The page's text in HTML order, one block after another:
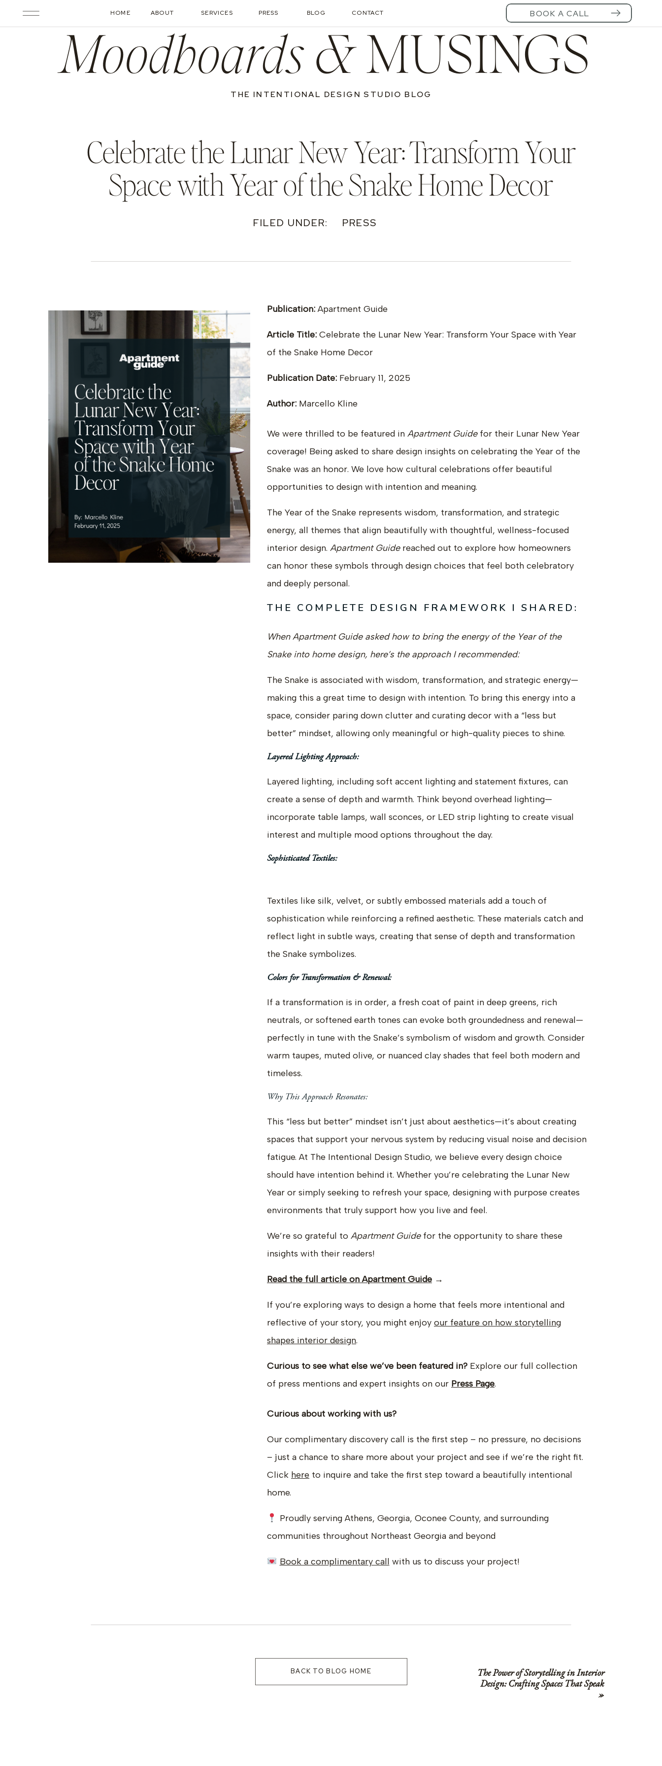
CONTACT
HOME ABOUT SERVICES PRESS BLOG BOOK A CALL
Moodboards &MUSINGS
THE INTENTIONAL DESIGN STUDIO BLOG
Celebrate the Lunar New Year: Transform Your
Space with Year of the Snake Home Decor
FILED UNDER: PRESS
Publication: Apartment Guide
Article Title: Celebrate the Lunar New Year: Transform Your Space with Year
of the Snake Home Decor
Publication Date: February 11, 2025
Author: Marcello Kline
We were thrilled to be featured in Apartment Guidefor their Lunar New Year
coverage! Being asked to share design insights on celebrating the Year of the
Snake was an honor. We love how cultural celebrations offer beautiful
opportunities to design with intention and meaning.
The Year of the Snake represents wisdom, transformation, and strategic
energy, all themes that align beautifully with thoughtful, wellness-focused
interior design. Apartment Guidereached out to explore how homeowners
can honor these symbols through design choices that feel both celebratory
and deeply personal.
THE COMPLETE DESIGN FRAMEWORK I SHARED:
When Apartment Guide asked how to bring the energy of the Year of the
Snake into home design, here’s the approach I recommended:
The Snake is associated with wisdom, transformation, and strategic energy—
making this a great time to design with intention. To bring this energy into a
space, consider paring down clutter and curating decor with a “less but
better” mindset, allowing only meaningful or high-quality pieces to shine.
Layered Lighting Approach:
Layered lighting, including soft accent lighting and statement fixtures, can
create a sense of depth and warmth. Think beyond overhead lighting—
incorporate table lamps, wall sconces, or LED strip lighting to create visual
interest and multiple mood options throughout the day.
Sophisticated Textiles:
Textiles like silk, velvet, or subtly embossed materials add a touch of
sophistication while reinforcing a refined aesthetic. These materials catch and
reflect light in subtle ways, creating that sense of depth and transformation
the Snake symbolizes.
Colors for Transformation & Renewal:
If a transformation is in order, a fresh coat of paint in deep greens, rich
neutrals, or softened earth tones can evoke both groundedness and renewal—
perfectly in tune with the Snake’s symbolism of wisdom and growth. Consider
warm taupes, muted olive, or nuanced clay shades that feel both modern and
timeless.
Why This Approach Resonates:
This “less but better” mindset isn’t just about aesthetics—it’s about creating
spaces that support your nervous system by reducing visual noise and decision
fatigue. At The Intentional Design Studio, we believe every design choice
should have intention behind it. Whether you’re celebrating the Lunar New
Year or simply seeking to refresh your space, designing with purpose creates
environments that truly support how you live and feel.
We’re so grateful to Apartment Guidefor the opportunity to share these
insights with their readers!
Read the full article on Apartment Guide →
If you’re exploring ways to design a home that feels more intentional and
reflective of your story, you might enjoy our feature on how storytelling
shapes interior design.
Curious to see what else we’ve been featured in? Explore our full collection
of press mentions and expert insights on our Press Page.
Curious about working with us?
Our complimentary discovery call is the first step – no pressure, no decisions
– just a chance to share more about your project and see if we’re the right fit.
Click here to inquire and take the first step toward a beautifully intentional
home.
Proudly serving Athens, Georgia, Oconee County, and surrounding
communities throughout Northeast Georgia and beyond
Book a complimentary call with us to discuss your project!
The Power of Storytelling in Interior
Design: Crafting Spaces That Speak
»
BACK TO BLOG HOME